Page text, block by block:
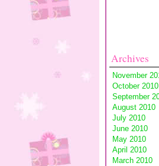
Archives
November
October 2010
September
August 2010
July 2010
June 2010
May 2010
April 2010
March 2010